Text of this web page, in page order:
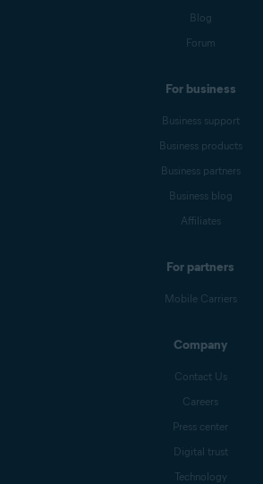
Blog
Forum
For business
Business support
Business products
Business partners
Business blog
Affiliates
For partners
Mobile Carriers
Company
Contact Us
Careers
Press center
Digital trust
Technology